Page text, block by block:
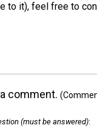
to it), feel free to
comment.
(must be answered):